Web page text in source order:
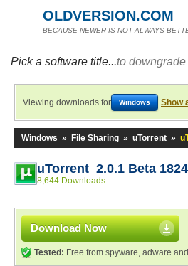
OLDVERSION.COM
BECAUSE NEWER IS NOT ALWAYS
Pick a software title...to
Viewing downloads for Windows Show
Windows » File Sharing » uTorrent »
uTorrent 2.0.1 Beta
8,644 Downloads
Download Now
Tested: Free from spyware, adware